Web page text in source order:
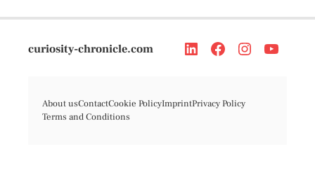
curiosity-chronicle.com
About usContactCookie PolicyImprintPrivacy Policy
Terms and Conditions